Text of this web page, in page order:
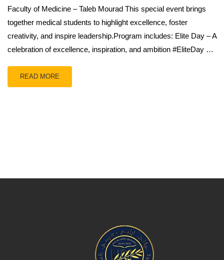
Faculty of Medicine – Taleb Mourad This special event brings
together medical students to highlight excellence, foster
creativity, and inspire leadership.Program includes: Elite Day – A
celebration of excellence, inspiration, and ambition #EliteDay …
READ MORE